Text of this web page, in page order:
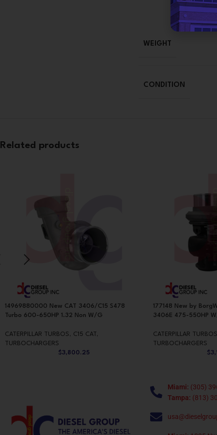
WEIGHT
CONDITION
Related products
14969880000 New CAT 3406/C15 S478
Turbo 600-650HP 1.32 Non W/G
CATERPILLAR TURBOS C15 CAT
TURBOCHARGERS
$3,800.25
177148 New by
3406E 475-550HP
CATERPILLAR TURBOS
TURBOCHARGERS
$
Miami: (305)
Tampa: (813)